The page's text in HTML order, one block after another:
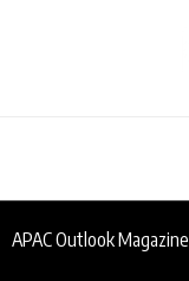
APAC Outlook Magazine